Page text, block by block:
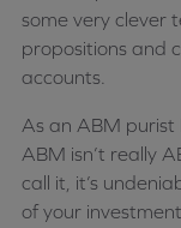
some very clever
propositions and
accounts.
As an ABM
ABM isn’t really
call it, it’s
of your